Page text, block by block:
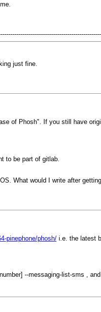
just fine.
of Phosh". If you still have
to be part of gitlab.
What would I write after
pinephone/phosh/i.e. the latest
--messaging-list-sms ,